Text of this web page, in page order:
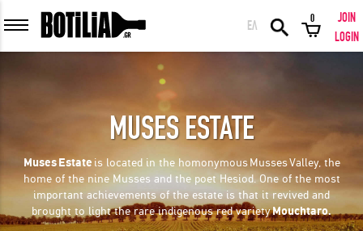
MEMBER LOGIN
LOGIN Forgot your password?
ΕΛ
0
JOIN
LOGIN
MUSES ESTATE
Muses Estate is located in the homonymousMussesValley, the
home of the nine Musses and the poet Hesiod. One of the most
important achievements of the estate is that it revived and
brought to light the rare indigenous red varietyMouchtaro.